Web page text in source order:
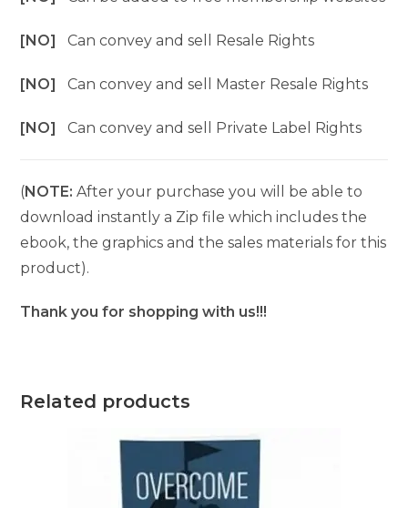
[NO]Can convey and sell Resale Rights
[NO]Can convey and sell Master Resale Rights
[NO]Can convey and sell Private Label Rights
(NOTE: After your purchase you will be able to
download instantly a Zip file which includes the
ebook, the graphics and the sales materials for this
product).
Thank you for shopping with us!!!
Related products